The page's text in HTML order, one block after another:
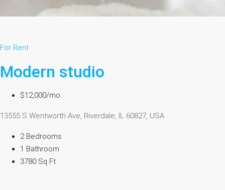
For Rent
Modern studio
$12,000/mo
13555 S Wentworth Ave, Riverdale, IL 60827, USA
2 Bedrooms
1 Bathroom
3780 Sq Ft